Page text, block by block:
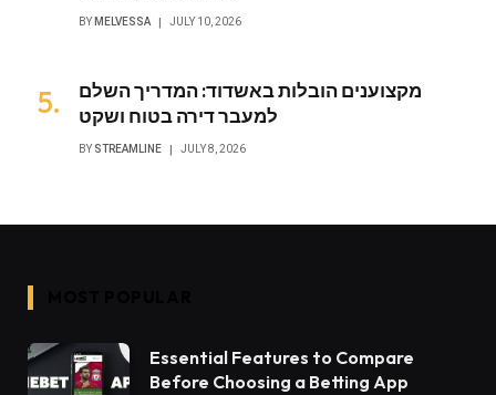
BY MELVESSA JULY 10, 2026
מקצוענים הובלות באשדוד: המדריך השלם
למעבר דירה בטוח ושקט
BY STREAMLINE JULY 8, 2026
Essential Features to Compare
Before Choosing a Betting App